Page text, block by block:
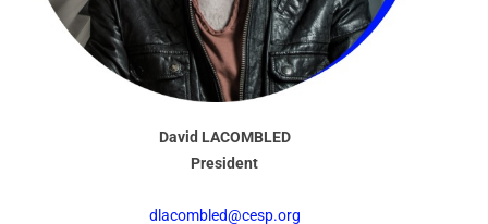
David LACOMBLED
President
dlacombled@cesp.org